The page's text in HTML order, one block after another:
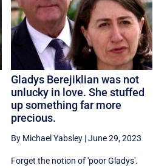
Gladys Berejiklian was not
unlucky in love. She stuffed
up something far more
precious.
By Michael Yabsley|June 29, 2023
Forget the notion of 'poor Gladys'.